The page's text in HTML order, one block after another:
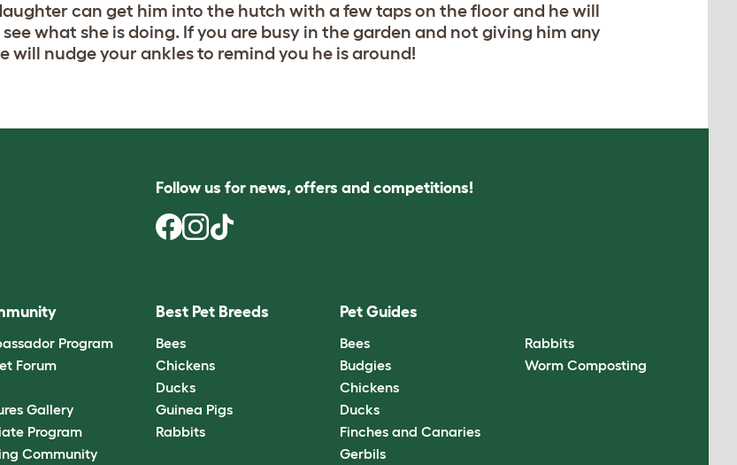
can get him into the hutch with a few taps on the floor and he will
what she is doing. If you are busy in the garden and not giving him any
will nudge your ankles to remind you he is around!
Follow us for news, offers and competitions!
Program
Forum
Gallery
Program
Community
Best Pet Breeds
Bees
Chickens
Ducks
Guinea Pigs
Rabbits
Pet Guides
Bees
Budgies
Chickens
Ducks
Finches and Canaries
Gerbils
Rabbits
Worm Composting